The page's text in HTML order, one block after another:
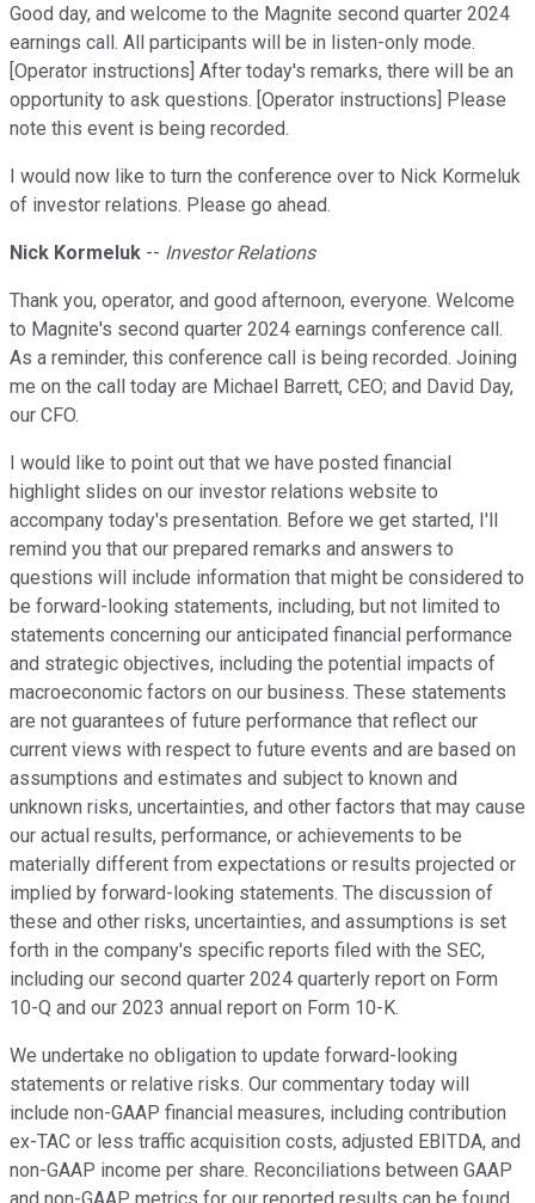
Good day, and welcome to the Magnite second quarter 2024
earnings call. All participants will be in listen-only mode.
[Operator instructions] After today's remarks, there will be an
opportunity to ask questions. [Operator instructions] Please
note this event is being recorded.
I would now like to turn the conference over to Nick Kormeluk
of investor relations. Please go ahead.
Nick Kormeluk -- Investor Relations
Thank you, operator, and good afternoon, everyone. Welcome
to Magnite's second quarter 2024 earnings conference call.
As a reminder, this conference call is being recorded. Joining
me on the call today are Michael Barrett, CEO; and David Day,
our CFO.
I would like to point out that we have posted financial
highlight slides on our investor relations website to
accompany today's presentation. Before we get started, I'll
remind you that our prepared remarks and answers to
questions will include information that might be considered to
be forward-looking statements, including, but not limited to
statements concerning our anticipated financial performance
and strategic objectives, including the potential impacts of
macroeconomic factors on our business. These statements
are not guarantees of future performance that reflect our
current views with respect to future events and are based on
assumptions and estimates and subject to known and
unknown risks, uncertainties, and other factors that may cause
our actual results, performance, or achievements to be
materially different from expectations or results projected or
implied by forward-looking statements. The discussion of
these and other risks, uncertainties, and assumptions is set
forth in the company's specific reports filed with the SEC,
including our second quarter 2024 quarterly report on Form
10-Q and our 2023 annual report on Form 10-K.
We undertake no obligation to update forward-looking
statements or relative risks. Our commentary today will
include non-GAAP financial measures, including contribution
ex-TAC or less traffic acquisition costs, adjusted EBITDA, and
non-GAAP income per share. Reconciliations between GAAP